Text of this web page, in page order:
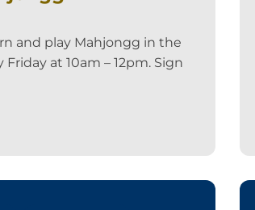
and play Mahjongg in the
Friday at 10am – 12pm. Sign